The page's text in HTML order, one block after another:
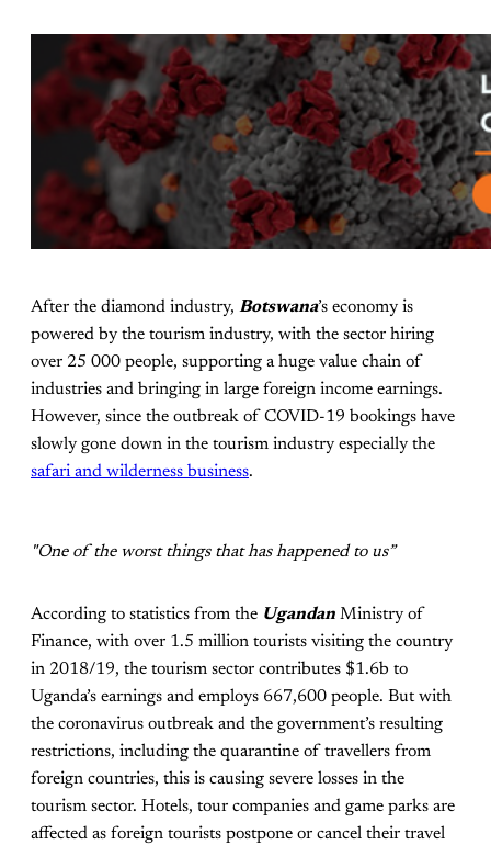
After the diamond industry, Botswana’s economy is
powered by the tourism industry, with the sector hiring
over 25 000 people, supporting a huge value chain of
industries and bringing in large foreign income earnings.
However, since the outbreak of COVID-19 bookings have
slowly gone down in the tourism industry especially the
safari and wilderness business.
"One of the worst things that has happened to us”
According to statistics from the Ugandan Ministry of
Finance, with over 1.5 million tourists visiting the country
in 2018/19, the tourism sector contributes $1.6b to
Uganda’s earnings and employs 667,600 people. But with
the coronavirus outbreak and the government’s resulting
restrictions, including the quarantine of travellers from
foreign countries, this is causing severe losses in the
tourism sector. Hotels, tour companies and game parks are
affected as foreign tourists postpone or cancel their travel